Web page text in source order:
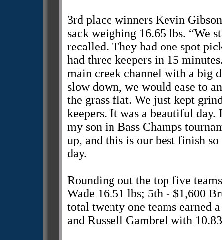
3rd place winners Kevin
sack weighing 16.65 lbs. “We
recalled. They had one spot
had three keepers in 15
main creek channel with a big
slow down, we would ease to
the grass flat. We just kept
keepers. It was a beautiful
my son in Bass Champs
up, and this is our best finish
day.
Rounding out the top five
Wade 16.51 lbs; 5th - $1,600
total twenty one teams earned
and Russell Gambrel with